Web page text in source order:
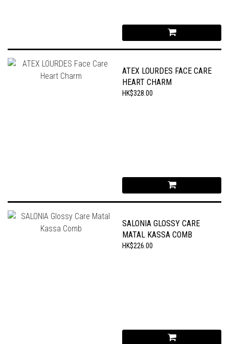
ATEX LOURDES FACE CARE
HEART CHARM
HK$328.00
SALONIA GLOSSY CARE
MATAL KASSA COMB
HK$226.00